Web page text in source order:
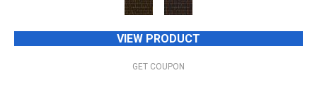
VIEW PRODUCT
GET COUPON